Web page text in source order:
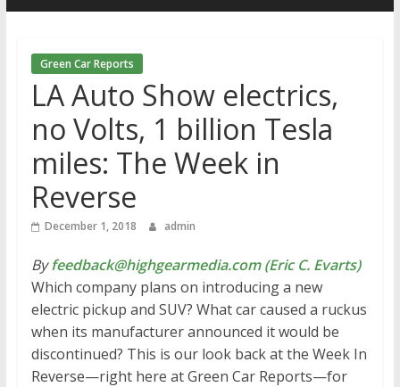
Green Car Reports
LA Auto Show electrics,
no Volts, 1 billion Tesla
miles: The Week in
Reverse
December 1, 2018 admin
Byfeedback@highgearmedia.com (Eric C. Evarts)
Which company plans on introducing a new
electric pickup and SUV? What car caused a ruckus
when its manufacturer announced it would be
discontinued? This is our look back at the Week In
Reverse—right here at Green Car Reports—for